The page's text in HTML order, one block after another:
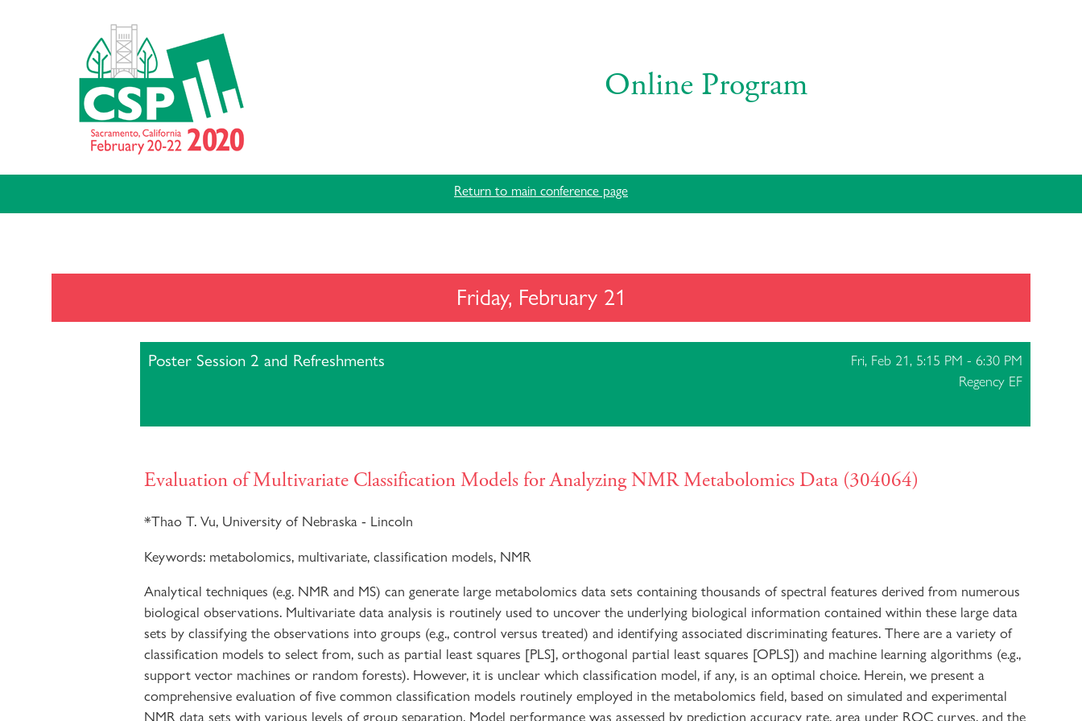
Online Program
Return to main conference page
Friday, February 21
Fri, Feb 21, 5:15 PM - 6:30 PM
Regency EF
Poster Session 2 and Refreshments
Evaluation of Multivariate Classification Models for Analyzing NMR Metabolomics Data (304064)
*Thao T. Vu, University of Nebraska - Lincoln
Keywords: metabolomics, multivariate, classification models, NMR
Analytical techniques (e.g. NMR and MS) can generate large metabolomics data sets containing thousands of spectral features derived from numerous
biological observations. Multivariate data analysis is routinely used to uncover the underlying biological information contained within these large data
sets by classifying the observations into groups (e.g., control versus treated) and identifying associated discriminating features. There are a variety of
classification models to select from, such as partial least squares [PLS], orthogonal partial least squares [OPLS]) and machine learning algorithms (e.g.,
support vector machines or random forests). However, it is unclear which classification model, if any, is an optimal choice. Herein, we present a
comprehensive evaluation of five common classification models routinely employed in the metabolomics field, based on simulated and experimental
NMR data sets with various levels of group separation. Model performance was assessed by prediction accuracy rate, area under ROC curves, and the